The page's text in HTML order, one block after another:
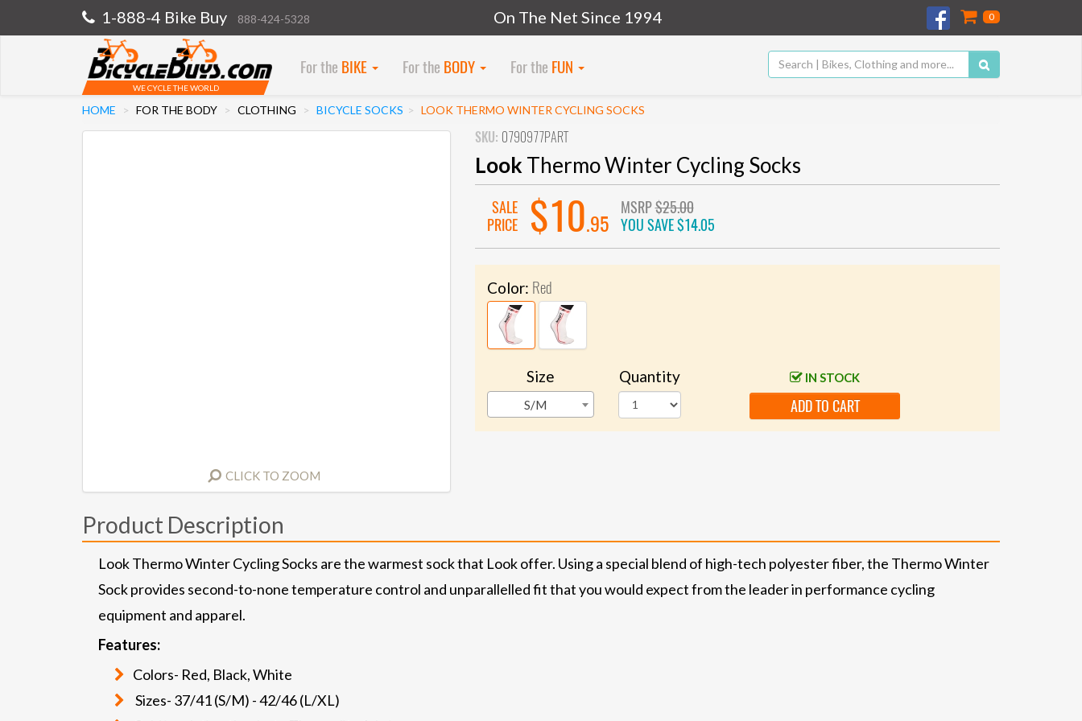
1-888-4 Bike Buy 888-424-5328 On The Net Since 1994 0
WE CYCLE THE WORLD
For the BIKE For the BODY For the FUN
HOME FOR THE BODY CLOTHING BICYCLE SOCKS LOOK THERMO WINTER CYCLING SOCKS
CLICK TO ZOOM
SKU: 0790977PART
Look Thermo Winter Cycling Socks
SALE
PRICE
$10.95
MSRP$25.00
YOU SAVE$14.05
Color: Red
Size
S/M
Quantity IN STOCK
ADD TO CART
Product Description
Look Thermo Winter Cycling Socks are the warmest sock that Look offer. Using a special blend of high-tech polyester fiber, the Thermo Winter
Sock provides second-to-none temperature control and unparallelled fit that you would expect from the leader in performance cycling
equipment and apparel.
Features:
Colors- Red, Black, White
Sizes- 37/41 (S/M) - 42/46 (L/XL)